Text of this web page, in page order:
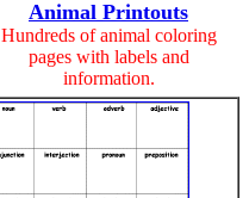
Animal Printouts
Hundreds of animal coloring
pages with labels and
information.